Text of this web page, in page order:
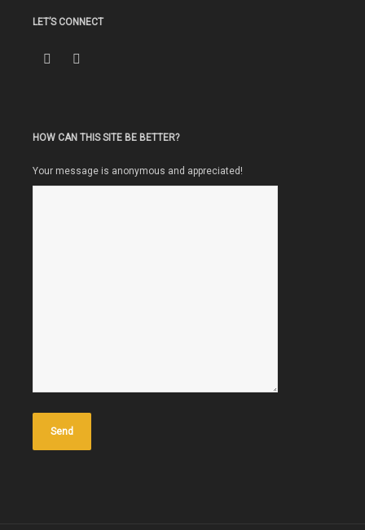
LET’S CONNECT
HOW CAN THIS SITE BE BETTER?
Your message is anonymous and appreciated!